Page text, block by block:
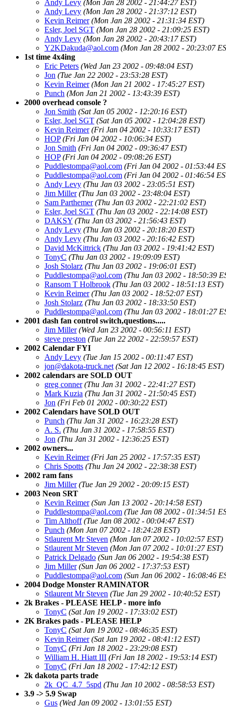
Andy Levy (Mon Jan 28 2002 - 21:44:27 EST)
Andy Levy (Mon Jan 28 2002 - 21:37:12 EST)
Kevin Reimer (Mon Jan 28 2002 - 21:31:34 EST)
Esler, Joel SGT (Mon Jan 28 2002 - 21:09:25 EST)
Andy Levy (Mon Jan 28 2002 - 20:43:17 EST)
Y2KDakuda@aol.com (Mon Jan 28 2002 - 20:23:07
1st time 4x4ing
Eric Peters (Wed Jan 23 2002 - 09:48:04 EST)
Jon (Tue Jan 22 2002 - 23:53:28 EST)
Kevin Reimer (Mon Jan 21 2002 - 17:45:27 EST)
Punch (Mon Jan 21 2002 - 13:43:39 EST)
2000 overhead console ?
Jon Smith (Sat Jan 05 2002 - 12:20:16 EST)
Esler, Joel SGT (Sat Jan 05 2002 - 12:04:28 EST)
Kevin Reimer (Fri Jan 04 2002 - 10:33:17 EST)
HOP (Fri Jan 04 2002 - 10:06:34 EST)
Jon Smith (Fri Jan 04 2002 - 09:36:47 EST)
HOP (Fri Jan 04 2002 - 09:08:26 EST)
Puddlestompa@aol.com (Fri Jan 04 2002 - 01:53:44
Puddlestompa@aol.com (Fri Jan 04 2002 - 01:46:54
Andy Levy (Thu Jan 03 2002 - 23:05:51 EST)
Jim Miller (Thu Jan 03 2002 - 23:48:04 EST)
Sam Parthemer (Thu Jan 03 2002 - 22:21:02 EST)
Esler, Joel SGT (Thu Jan 03 2002 - 22:14:08 EST)
DAKSY (Thu Jan 03 2002 - 21:56:43 EST)
Andy Levy (Thu Jan 03 2002 - 20:18:20 EST)
Andy Levy (Thu Jan 03 2002 - 20:16:42 EST)
David McKittrick (Thu Jan 03 2002 - 19:41:42 EST)
TonyC (Thu Jan 03 2002 - 19:09:09 EST)
Josh Stolarz (Thu Jan 03 2002 - 19:06:01 EST)
Puddlestompa@aol.com (Thu Jan 03 2002 - 18:50:39
Ransom T Holbrook (Thu Jan 03 2002 - 18:51:13 EST)
Kevin Reimer (Thu Jan 03 2002 - 18:52:07 EST)
Josh Stolarz (Thu Jan 03 2002 - 18:33:50 EST)
Puddlestompa@aol.com (Thu Jan 03 2002 - 18:01:27
2001 dash fan control switch,questions.....
Jim Miller (Wed Jan 23 2002 - 00:56:11 EST)
steve preston (Tue Jan 22 2002 - 22:59:57 EST)
2002 Calendar FYI
Andy Levy (Tue Jan 15 2002 - 00:11:47 EST)
jon@dakota-truck.net (Sat Jan 12 2002 - 16:18:45 EST)
2002 calendars are SOLD OUT
greg conner (Thu Jan 31 2002 - 22:41:27 EST)
Mark Kuzia (Thu Jan 31 2002 - 21:50:45 EST)
Jon (Fri Feb 01 2002 - 00:30:22 EST)
2002 Calendars have SOLD OUT
Punch (Thu Jan 31 2002 - 16:23:28 EST)
A. S. (Thu Jan 31 2002 - 17:58:55 EST)
Jon (Thu Jan 31 2002 - 12:36:25 EST)
2002 owners...
Kevin Reimer (Fri Jan 25 2002 - 17:57:35 EST)
Chris Spotts (Thu Jan 24 2002 - 22:38:38 EST)
2002 ram fans
Jim Miller (Tue Jan 29 2002 - 20:09:15 EST)
2003 Neon SRT
Kevin Reimer (Sun Jan 13 2002 - 20:14:58 EST)
Puddlestompa@aol.com (Tue Jan 08 2002 - 01:34:51
Tim Althoff (Tue Jan 08 2002 - 00:04:47 EST)
Punch (Mon Jan 07 2002 - 18:24:28 EST)
Stlaurent Mr Steven (Mon Jan 07 2002 - 10:02:57 EST)
Stlaurent Mr Steven (Mon Jan 07 2002 - 10:01:27 EST)
Patrick Delgado (Sun Jan 06 2002 - 19:54:38 EST)
Jim Miller (Sun Jan 06 2002 - 17:37:53 EST)
Puddlestompa@aol.com (Sun Jan 06 2002 - 16:08:46
2004 Dodge Monster RAMINATOR
Stlaurent Mr Steven (Tue Jan 29 2002 - 10:40:52 EST)
2k Brakes - PLEASE HELP - more info
TonyC (Sat Jan 19 2002 - 17:33:02 EST)
2K Brakes pads - PLEASE HELP
TonyC (Sat Jan 19 2002 - 08:46:35 EST)
Kevin Reimer (Sat Jan 19 2002 - 08:41:12 EST)
TonyC (Fri Jan 18 2002 - 23:29:08 EST)
William H. Hiatt III (Fri Jan 18 2002 - 19:53:14 EST)
TonyC (Fri Jan 18 2002 - 17:42:12 EST)
2k dakota parts trade
2k_QC_4.7_5spd (Thu Jan 10 2002 - 08:58:53 EST)
3.9 -> 5.9 Swap
Gus (Wed Jan 09 2002 - 13:01:55 EST)